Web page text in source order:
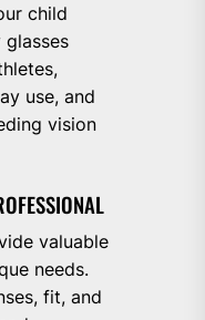
child
use, and
vision
valuable
needs.
fit, and